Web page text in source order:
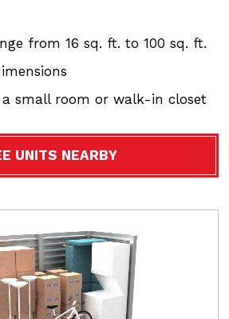
from 16 sq. ft. to 100 sq. ft.
small room or walk-in closet
UNITS NEARBY
from 16 sq. ft. to 100 sq. ft.
small room or walk-in closet
UNITS NEARBY